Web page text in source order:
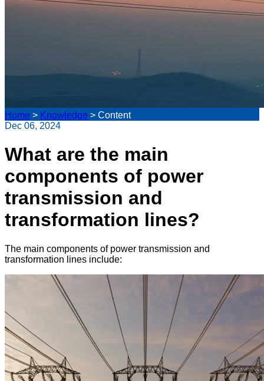
Home > Knowledge > Content
Dec 06, 2024
What are the main
components of power
transmission and
transformation lines?
The main components of power transmission and
transformation lines include: